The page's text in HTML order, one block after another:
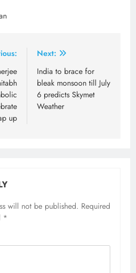
up
Next:
India to brace for
bleak monsoon till July
6 predicts Skymet
Weather
will not be published. Required
*